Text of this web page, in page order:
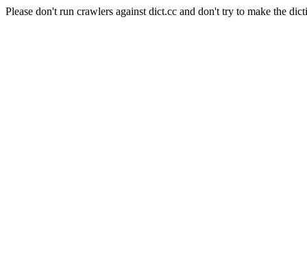
Please don't run crawlers against dict.cc and don't try to make the